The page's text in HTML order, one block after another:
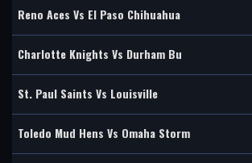
Reno Aces Vs El Paso Chihuahua
Charlotte Knights Vs Durham Bu
St. Paul Saints Vs Louisville
Toledo Mud Hens Vs Omaha Storm